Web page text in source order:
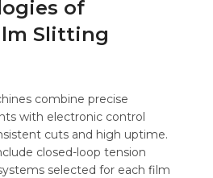
of
Slitting
combine precise
with electronic control
cuts and high uptime.
closed-loop tension
selected for each film